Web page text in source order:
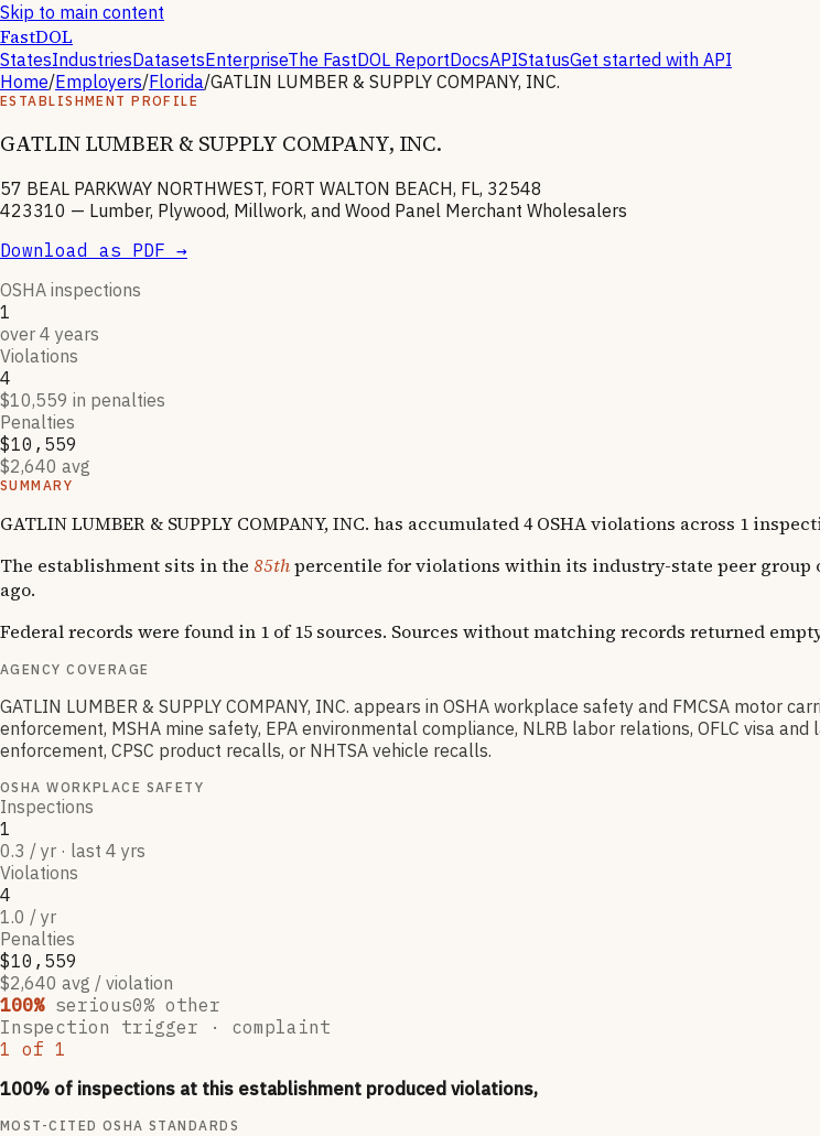
Skip to main content
FastDOL
StatesIndustriesDatasetsEnterpriseThe FastDOL ReportDocsAPIStatusGet started with API
Home/Employers/Florida/GATLIN LUMBER & SUPPLY COMPANY, INC.
ESTABLISHMENT PROFILE
GATLIN LUMBER & SUPPLY COMPANY, INC.
57 BEAL PARKWAY NORTHWEST, FORT WALTON BEACH, FL, 32548
423310 — Lumber, Plywood, Millwork, and Wood Panel Merchant Wholesalers
Download as PDF →
OSHA inspections
1
over 4 years
Violations
4
$10,559 in penalties
Penalties
$10,559
$2,640 avg
SUMMARY
GATLIN LUMBER & SUPPLY COMPANY, INC. has accumulated 4 OSHA violations across 1
The establishment sits in the 85thpercentile for violations within its industry-state peer group
ago.
Federal records were found in 1 of 15 sources. Sources without matching records returned
AGENCY COVERAGE
GATLIN LUMBER & SUPPLY COMPANY, INC. appears in OSHA workplace safety and FMCSA motor
enforcement, MSHA mine safety, EPA environmental compliance, NLRB labor relations, OFLC visa
enforcement, CPSC product recalls, or NHTSA vehicle recalls.
OSHA WORKPLACE SAFETY
Inspections
1
0.3 / yr · last 4 yrs
Violations
4
1.0 / yr
Penalties
$10,559
$2,640 avg / violation
100% serious0% other
Inspection trigger · complaint
1 of 1
100% of inspections at this establishment produced violations,
MOST-CITED OSHA STANDARDS